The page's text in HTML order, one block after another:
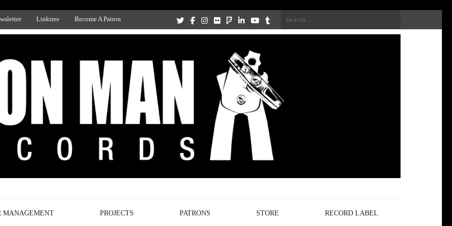
Linktree Become A Patron
Search
MANAGEMENT PROJECTS PATRONS STORE RECORD LABEL